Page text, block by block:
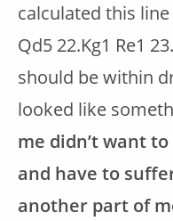
calculated this line
Qd5 22.Kg1 Re1
should be within
looked like
me didn’t want
and have to
another part of